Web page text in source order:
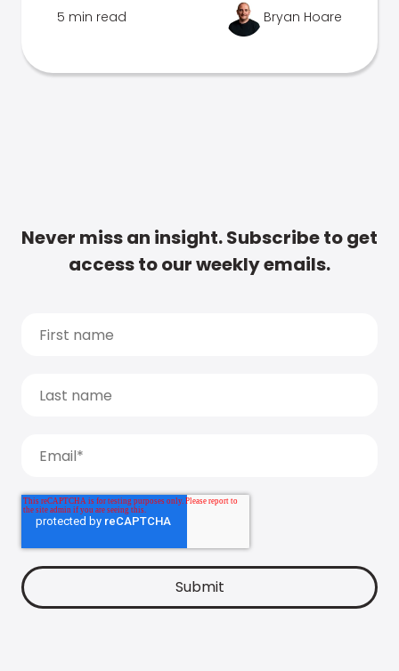
5 min read Bryan Hoare
Never miss an insight. Subscribe to get
access to our weekly emails.